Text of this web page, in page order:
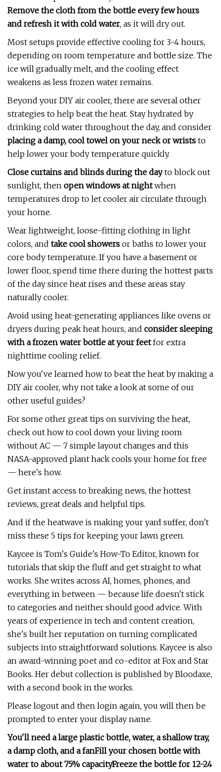
Remove the cloth from the bottle every few hours
and refresh it with cold water, as it will dry out.
Most setups provide effective cooling for 3-4 hours,
depending on room temperature and bottle size. The
ice will gradually melt, and the cooling effect
weakens as less frozen water remains.
Beyond your DIY air cooler, there are several other
strategies to help beat the heat. Stay hydrated by
drinking cold water throughout the day, and consider
placing a damp, cool towel on your neck or wrists to
help lower your body temperature quickly.
Close curtains and blinds during the dayto block out
sunlight, then open windows at nightwhen
temperatures drop to let cooler air circulate through
your home.
Wear lightweight, loose-fitting clothing in light
colors, and take cool showers or baths to lower your
core body temperature. If you have a basement or
lower floor, spend time there during the hottest parts
of the day since heat rises and these areas stay
naturally cooler.
Avoid using heat-generating appliances like ovens or
dryers during peak heat hours, and consider sleeping
with a frozen water bottle at your feetfor extra
nighttime cooling relief.
Now you've learned how to beat the heat by making a
DIY air cooler, why not take a look at some of our
other useful guides?
For some other great tips on surviving the heat,
check out how to cool down your living room
without AC — 7 simple layout changes and this
NASA-approved plant hack cools your home for free
— here's how.
Get instant access to breaking news, the hottest
reviews, great deals and helpful tips.
And if the heatwave is making your yard suffer, don't
miss these 5 tips for keeping your lawn green.
Kaycee is Tom's Guide's How-To Editor, known for
tutorials that skip the fluff and get straight to what
works. She writes across AI, homes, phones, and
everything in between — because life doesn't stick
to categories and neither should good advice. With
years of experience in tech and content creation,
she's built her reputation on turning complicated
subjects into straightforward solutions. Kaycee is also
an award-winning poet and co-editor at Fox and Star
Books. Her debut collection is published by Bloodaxe,
with a second book in the works.
Please logout and then login again, you will then be
prompted to enter your display name.
You'll need a large plastic bottle, water, a shallow tray,
a damp cloth, and a fanFill your chosen bottle with
water to about 75% capacityFreeze the bottle for 12-24